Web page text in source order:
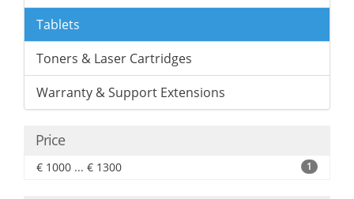
Tablets
Toners & Laser Cartridges
Warranty & Support Extensions
Price
€ 1000 ... € 1300 1